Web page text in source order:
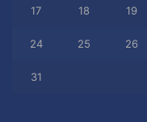
17 18 19
24 25 26
31